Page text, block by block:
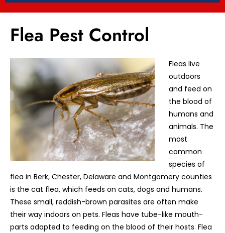
Flea Pest Control
Fleas live
outdoors
and feed on
the blood of
humans and
animals. The
most
common
species of
flea in Berk, Chester, Delaware and Montgomery counties
is the cat flea, which feeds on cats, dogs and humans.
These small, reddish-brown parasites are often make
their way indoors on pets. Fleas have tube-like mouth-
parts adapted to feeding on the blood of their hosts. Flea